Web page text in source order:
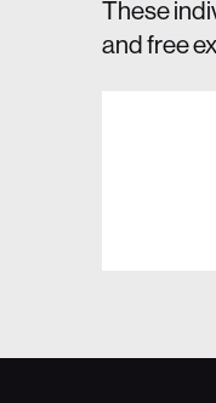
These
and free